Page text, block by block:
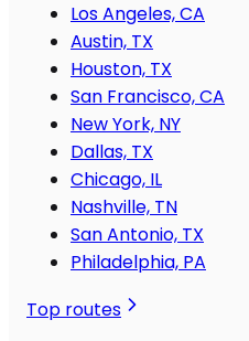
Los Angeles, CA
Austin, TX
Houston, TX
San Francisco, CA
New York, NY
Dallas, TX
Chicago, IL
Nashville, TN
San Antonio, TX
Philadelphia, PA
Top routes